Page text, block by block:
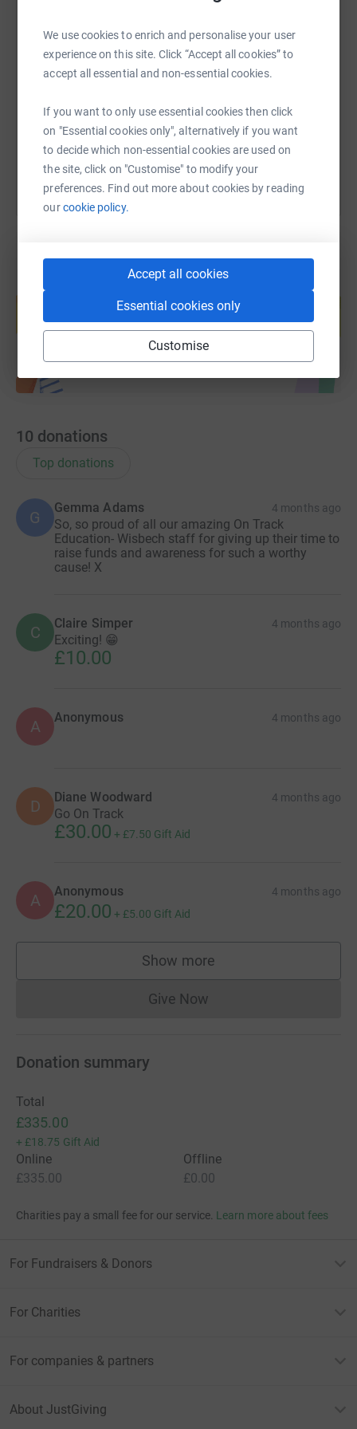
We use cookies to enrich and personalise your user
experience on this site. Click “Accept all cookies” to
accept all essential and non-essential cookies.
If you want to only use essential cookies then click
on "Essential cookies only", alternatively if you want
to decide which non-essential cookies are used on
the site, click on "Customise" to modify your
preferences. Find out more about cookies by reading
ourcookie policy.
Accept all cookies
Essential cookies only
Customise
SMS X Email TikTok QR code
You can also help by sharing this link on:
help support a cause
Start fundraising
10 donations
Top donations
G
Gemma Adams 4 months ago
So, so proud of all our amazing On Track
Education- Wisbech staff for giving up their time to
raise funds and awareness for such a worthy
cause! X
C Claire Simper 4 months ago
Exciting! 😁
£10.00
A Anonymous 4 months ago
D Diane Woodward 4 months ago
Go On Track
£30.00 + £7.50 Gift Aid
A Anonymous 4 months ago
£20.00 + £5.00 Gift Aid
Show more
supporters
Give NowDonations cannot currently
Donation summary
Total
£335.00
+ £18.75 Gift Aid
Online
£335.00
Offline
£0.00
Charities pay a small fee for our service. Learn more about fees
For Fundraisers & Donors
For Charities
For companies & partners
About JustGiving